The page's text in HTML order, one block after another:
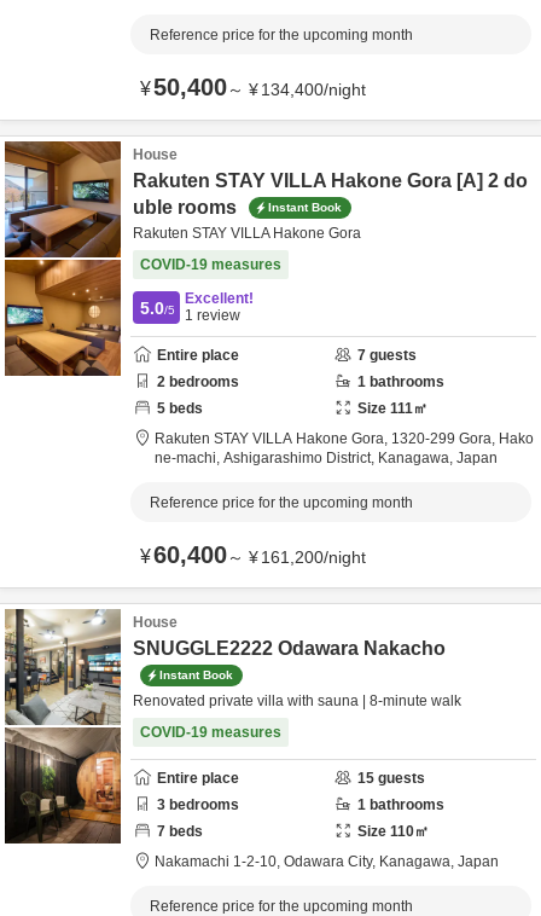
Reference price for the upcoming month
¥50,400～ ¥134,400/night
House
Rakuten STAY VILLA Hakone Gora [A] 2 do
uble rooms
Instant Book
Rakuten STAY VILLA Hakone Gora
COVID-19 measures
5.0/5
Excellent!
1 review
Entire place 7 guests
2 bedrooms 1 bathrooms
5 beds Size 111㎡
Rakuten STAY VILLA Hakone Gora, 1320-299 Gora, Hako
ne-machi, Ashigarashimo District, Kanagawa, Japan
Reference price for the upcoming month
¥60,400～ ¥161,200/night
House
SNUGGLE2222 Odawara Nakacho
Instant Book
Renovated private villa with sauna | 8-minute walk
COVID-19 measures
Entire place 15 guests
3 bedrooms 1 bathrooms
7 beds Size 110㎡
Nakamachi 1-2-10, Odawara City, Kanagawa, Japan
Reference price for the upcoming month